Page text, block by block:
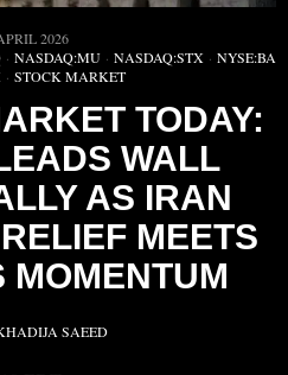
2026
· NASDAQ:MU · NASDAQ:STX · NYSE:BA
· STOCK MARKET
TODAY:
WALL
AS IRAN
MEETS
MOMENTUM
SAEED